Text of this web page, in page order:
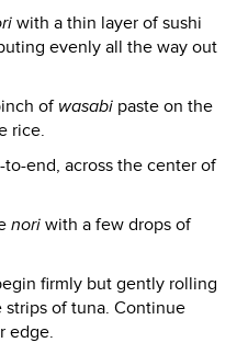
with a thin layer of sushi
evenly all the way out
of wasabi paste on the
rice.
end, across the center of
nori with a few drops of
firmly but gently rolling
of tuna. Continue
edge.